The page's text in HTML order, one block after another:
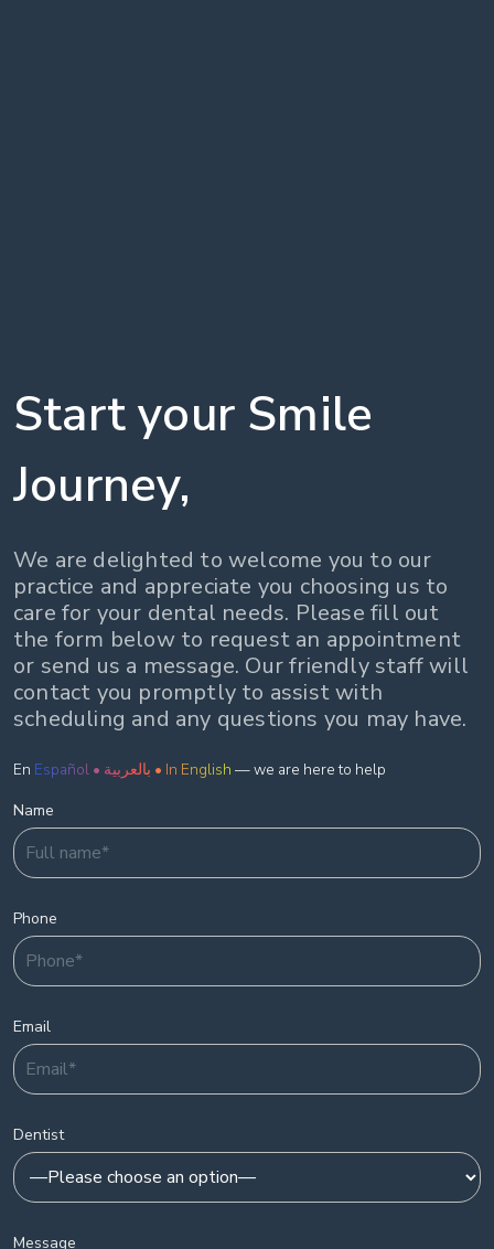
Start your Smile
Journey,
We are delighted to welcome you to our
practice and appreciate you choosing us to
care for your dental needs. Please fill out
the form below to request an appointment
or send us a message. Our friendly staff will
contact you promptly to assist with
scheduling and any questions you may have.
En Español • بالعربية • In English — we are here to help
Name
Phone
Email
Dentist
Message